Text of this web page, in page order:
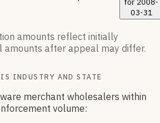
03-31
amounts reflect initially
amounts after appeal may differ.
INDUSTRY AND STATE
merchant wholesalers within
volume: